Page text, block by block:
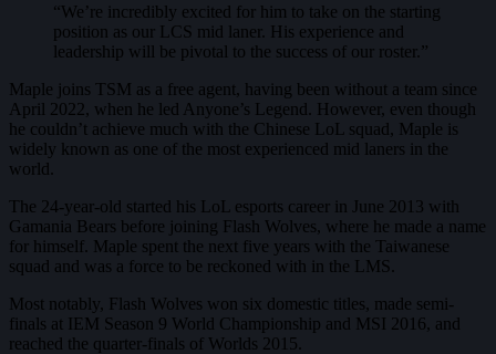
“We’re incredibly excited for him to take on the starting
position as our LCS mid laner. His experience and
leadership will be pivotal to the success of our roster.”
Maple joins TSM as a free agent, having been without a team since
April 2022, when he led Anyone’s Legend. However, even though
he couldn’t achieve much with the Chinese LoL squad, Maple is
widely known as one of the most experienced mid laners in the
world.
The 24-year-old started his LoL esports career in June 2013 with
Gamania Bears before joining Flash Wolves, where he made a name
for himself. Maple spent the next five years with the Taiwanese
squad and was a force to be reckoned with in the LMS.
Most notably, Flash Wolves won six domestic titles, made semi-
finals at IEM Season 9 World Championship and MSI 2016, and
reached the quarter-finals of Worlds 2015.